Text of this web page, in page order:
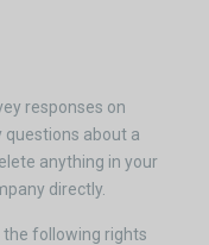
responses on
questions about a
anything in your
directly.
the following rights